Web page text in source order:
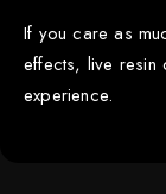
If you care as
effects, live resin
experience.